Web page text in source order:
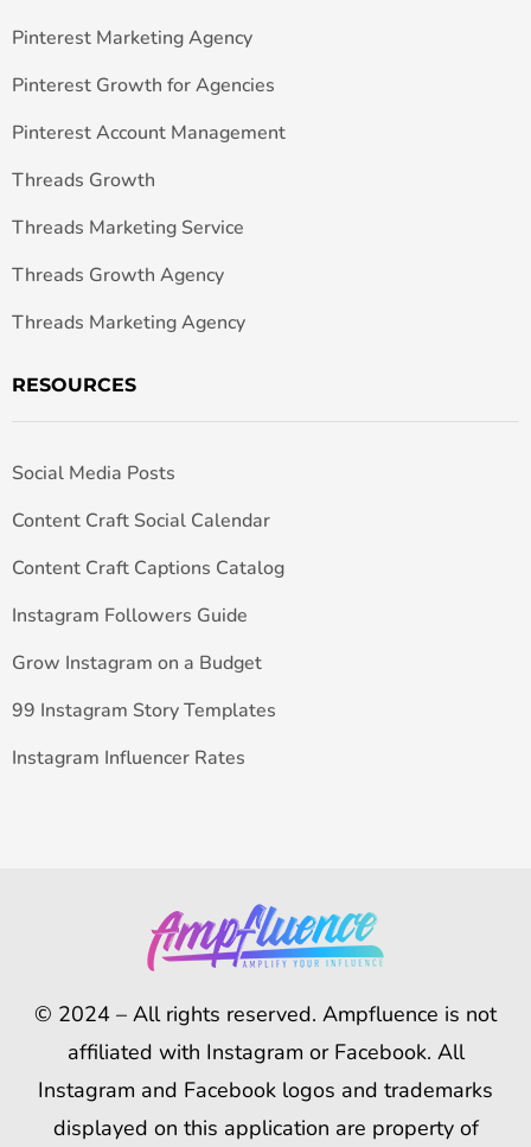
Pinterest Marketing Agency
Pinterest Growth for Agencies
Pinterest Account Management
Threads Growth
Threads Marketing Service
Threads Growth Agency
Threads Marketing Agency
RESOURCES
Social Media Posts
Content Craft Social Calendar
Content Craft Captions Catalog
Instagram Followers Guide
Grow Instagram on a Budget
99 Instagram Story Templates
Instagram Influencer Rates
© 2024 – All rights reserved. Ampfluence is not
affiliated with Instagram or Facebook. All
Instagram and Facebook logos and trademarks
displayed on this application are property of